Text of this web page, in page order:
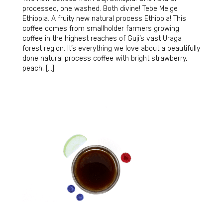
processed, one washed. Both divine! Tebe Melge
Ethiopia. A fruity new natural process Ethiopia! This
coffee comes from smallholder farmers growing
coffee in the highest reaches of Guji’s vast Uraga
forest region. It’s everything we love about a beautifully
done natural process coffee with bright strawberry,
peach, […]